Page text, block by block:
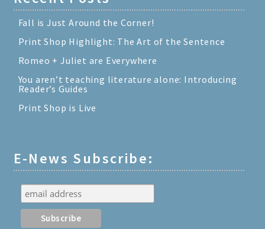
Fall is Just Around the Corner!
Print Shop Highlight: The Art of the Sentence
Romeo + Juliet are Everywhere
You aren’t teaching literature alone: Introducing
Reader’s Guides
Print Shop is Live
E-News Subscribe: